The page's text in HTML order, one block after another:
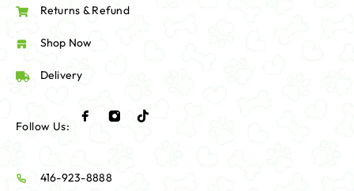
Returns & Refund
Shop Now
Delivery
Follow Us:
416-923-8888